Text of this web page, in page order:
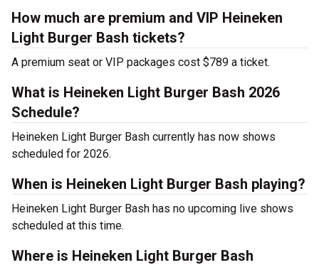
How much are premium and VIP Heineken
Light Burger Bash tickets?
A premium seat or VIP packages cost $789 a ticket.
What is Heineken Light Burger Bash 2026
Schedule?
Heineken Light Burger Bash currently has now shows
scheduled for 2026.
When is Heineken Light Burger Bash playing?
Heineken Light Burger Bash has no upcoming live shows
scheduled at this time.
Where is Heineken Light Burger Bash